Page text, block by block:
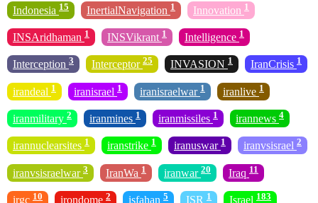
Indonesia 15 InertialNavigation 1 Innovation 1
INSAridhaman 1 INSVikrant 1 Intelligence 1
Interception 3 Interceptor 25 INVASION 1 IranCrisis 1
irandeal 1 iranisrael 1 iranisraelwar 1 iranlive 1
iranmilitary 2 iranmines 1 iranmissiles 1 irannews 4
irannuclearsites 1 iranstrike 1 iranuswar 1 iranvsisrael 2
iranvsisraelwar 3 IranWa 1 iranwar 20 Iraq 11
irgc 10 irondome 2 isfahan 5 ISR 1 Israel 183